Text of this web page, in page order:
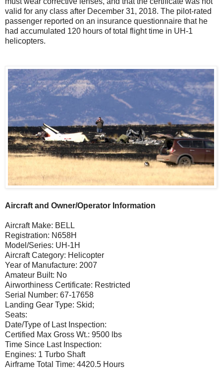
valid for any class after December 31, 2018. The pilot-rated
passenger reported on an insurance questionnaire that he
had accumulated 120 hours of total flight time in UH-1
helicopters.
Aircraft and Owner/Operator Information
Aircraft Make: BELL
Registration: N658H
Model/Series: UH-1H
Aircraft Category: Helicopter
Year of Manufacture: 2007
Amateur Built: No
Airworthiness Certificate: Restricted
Serial Number: 67-17658
Landing Gear Type: Skid;
Seats:
Date/Type of Last Inspection:
Certified Max Gross Wt.: 9500 lbs
Time Since Last Inspection:
Engines: 1 Turbo Shaft
Airframe Total Time: 4420.5 Hours